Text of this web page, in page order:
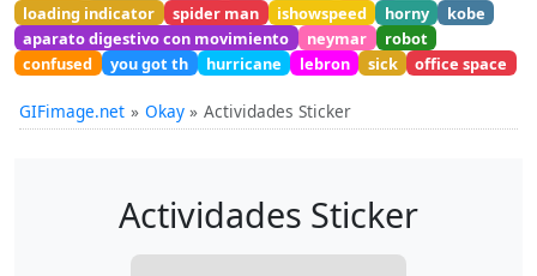
loading indicator
spider man ishowspeed horny
kobe
aparato digestivo con movimiento
neymar
robot
confused
you got th hurricane lebron sick office space
GIFimage.net Okay Actividades Sticker
Actividades Sticker